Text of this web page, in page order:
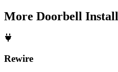
More Doorbell Install
Rewire